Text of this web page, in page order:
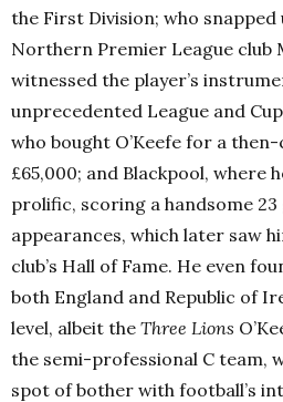
the First Division; who snapped
Northern Premier League club
witnessed the player’s
unprecedented League and
who bought O’Keefe for a
£65,000; and Blackpool, where
prolific, scoring a handsome 23
appearances, which later saw
club’s Hall of Fame. He even
both England and Republic of
level, albeit the Three Lions
the semi-professional C team,
spot of bother with football’s